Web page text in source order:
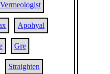
Vermeologist
Apohyal
Gre
Straighten